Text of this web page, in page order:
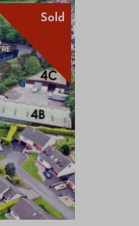
Sold